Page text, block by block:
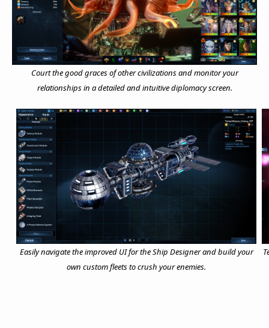
Court the good graces of other civilizations and monitor your
relationships in a detailed and intuitive diplomacy screen.
Easily navigate the improved UI for the Ship Designer and build your
own custom fleets to crush your enemies.